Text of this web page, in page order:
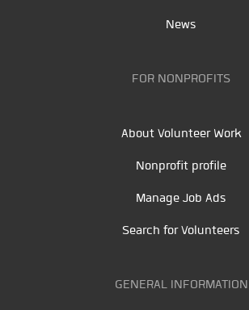
News
FOR NONPROFITS
About Volunteer Work
Nonprofit profile
Manage Job Ads
Search for Volunteers
GENERAL INFORMATION